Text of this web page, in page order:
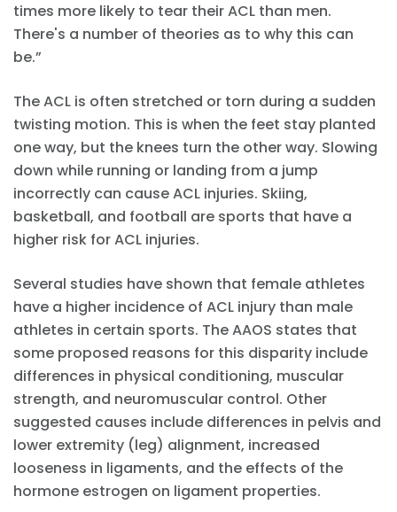
times more likely to tear their ACL than men.
There's a number of theories as to why this can
be.”
The ACL is often stretched or torn during a sudden
twisting motion. This is when the feet stay planted
one way, but the knees turn the other way. Slowing
down while running or landing from a jump
incorrectly can cause ACL injuries. Skiing,
basketball, and football are sports that have a
higher risk for ACL injuries.
Several studies have shown that female athletes
have a higher incidence of ACL injury than male
athletes in certain sports. The AAOS states that
some proposed reasons for this disparity include
differences in physical conditioning, muscular
strength, and neuromuscular control. Other
suggested causes include differences in pelvis and
lower extremity (leg) alignment, increased
looseness in ligaments, and the effects of the
hormone estrogen on ligament properties.